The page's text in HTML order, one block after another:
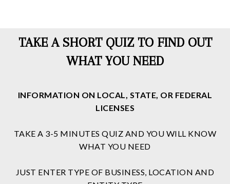
TAKE A SHORT QUIZ TO FIND OUT
WHAT YOU NEED
INFORMATION ON LOCAL, STATE, OR FEDERAL
LICENSES
TAKE A 3-5 MINUTES QUIZ AND YOU WILL KNOW
WHAT YOU NEED
JUST ENTER TYPE OF BUSINESS, LOCATION AND